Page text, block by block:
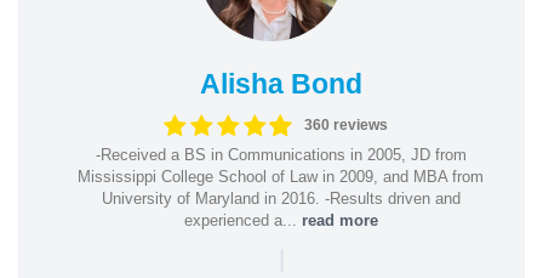
Alisha Bond
360 reviews
-Received a BS in Communications in 2005, JD from
Mississippi College School of Law in 2009, and MBA from
University of Maryland in 2016. -Results driven and
experienced a... read more
|